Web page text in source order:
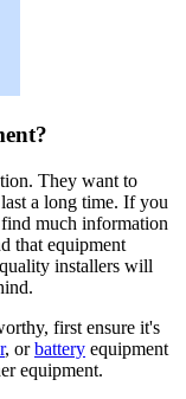
They want to
a long time. If you
much information
that equipment
installers will
first ensure it's
, orbattery equipment
equipment.